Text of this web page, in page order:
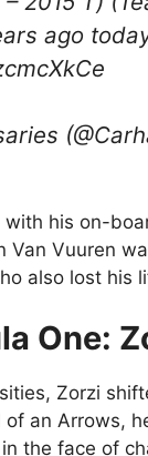
ago
his on-
Van Vuuren
also lost his
One:
Zorzi
of an Arrows,
the face of